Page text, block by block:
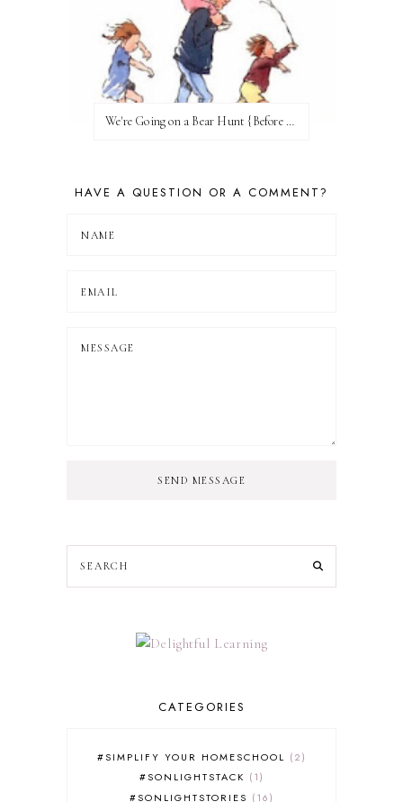
We're Going on a Bear Hunt {Before FI♥AR}
HAVE A QUESTION OR A COMMENT?
SEND MESSAGE
CATEGORIES
#SIMPLIFY YOUR HOMESCHOOL
2
#SONLIGHTSTACK
1
#SONLIGHTSTORIES
16